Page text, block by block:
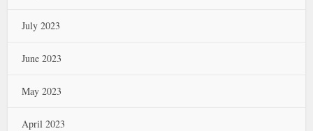
July 2023
June 2023
May 2023
April 2023